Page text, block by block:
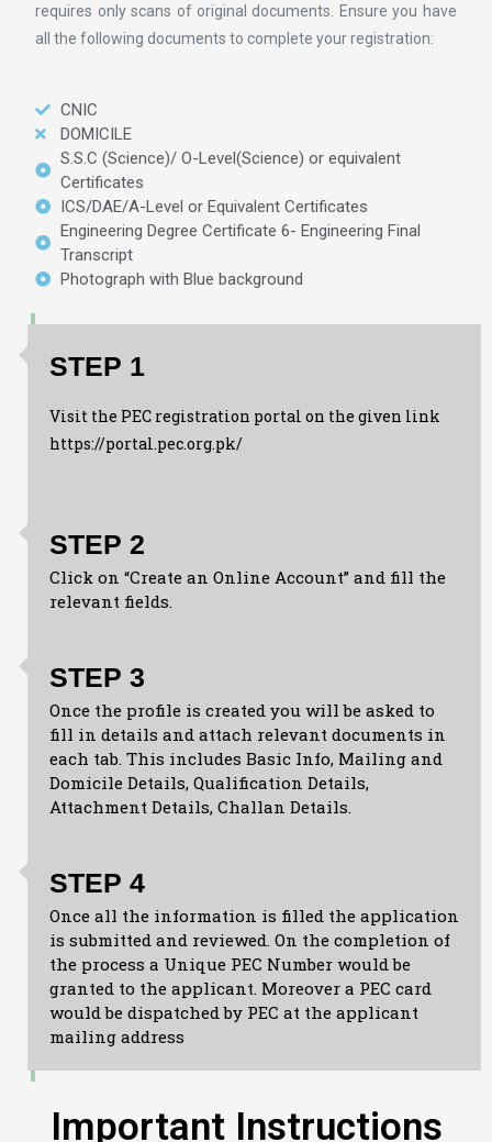
requires only scans of original documents. Ensure you have
all the following documents to complete your registration:
CNIC
DOMICILE
S.S.C (Science)/ O-Level(Science) or equivalent
Certificates
ICS/DAE/A-Level or Equivalent Certificates
Engineering Degree Certificate 6- Engineering Final
Transcript
Photograph with Blue background
STEP 1
Visit the PEC registration portal on the given link
https://portal.pec.org.pk/
STEP 2
Click on “Create an Online Account” and fill the
relevant fields.
STEP 3
Once the profile is created you will be asked to
fill in details and attach relevant documents in
each tab. This includes Basic Info, Mailing and
Domicile Details, Qualification Details,
Attachment Details, Challan Details.
STEP 4
Once all the information is filled the application
is submitted and reviewed. On the completion of
the process a Unique PEC Number would be
granted to the applicant. Moreover a PEC card
would be dispatched by PEC at the applicant
mailing address
Important Instructions